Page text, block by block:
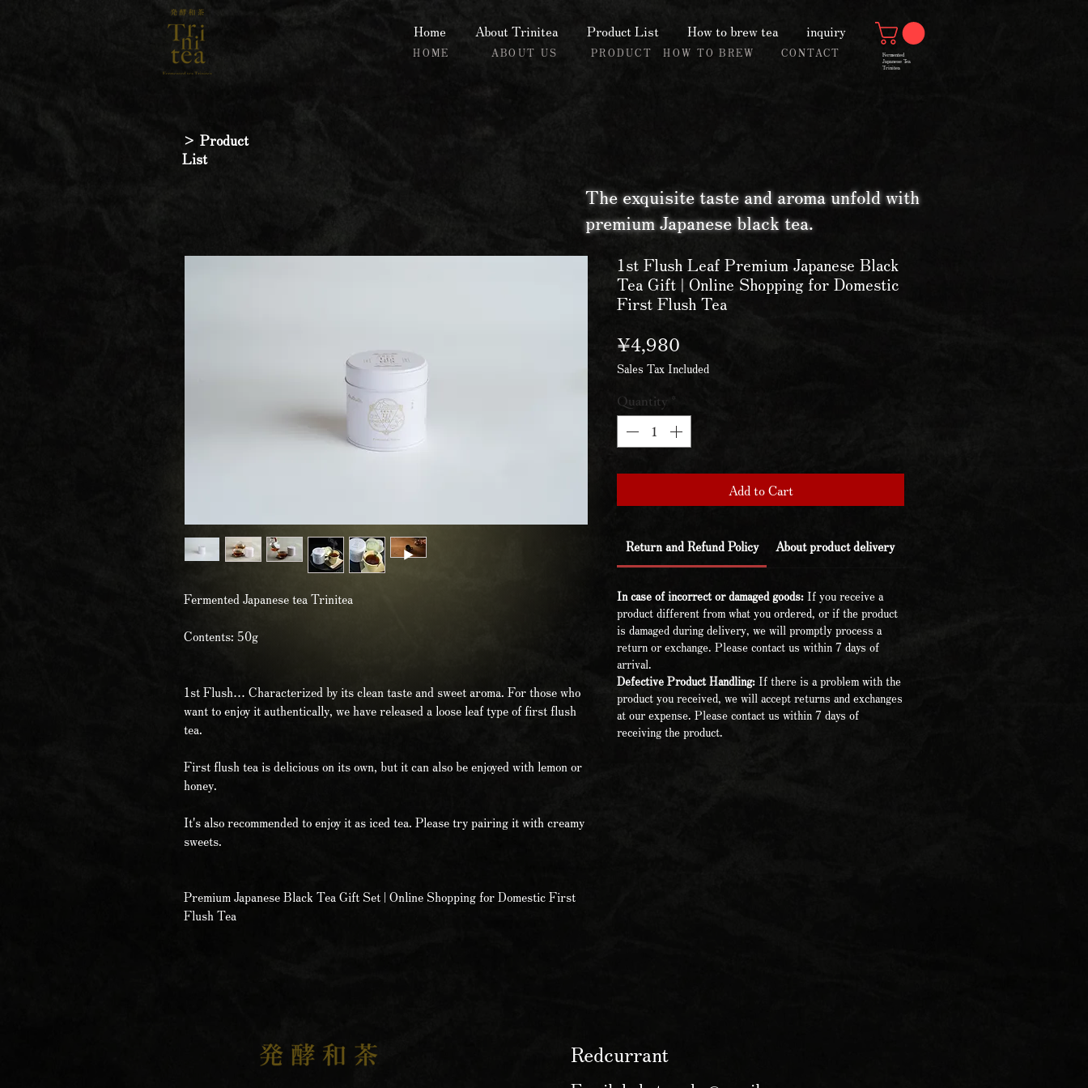
Home About Trinitea Product List How to brew tea inquiry
HOME ABOUT US PRODUCT CONTACT
HOW TO BREW
Fermented
Japanese Tea
Trinitea
> Product
List
The exquisite taste and aroma unfold with
premium Japanese black tea.
Fermented Japanese tea Trinitea
Contents: 50g
1st Flush… Characterized by its clean taste and sweet aroma. For those who
want to enjoy it authentically, we have released a loose leaf type of first flush
tea.
First flush tea is delicious on its own, but it can also be enjoyed with lemon or
honey.
It's also recommended to enjoy it as iced tea. Please try pairing it with creamy
sweets.
Premium Japanese Black Tea Gift Set | Online Shopping for Domestic First
Flush Tea
1st Flush Leaf Premium Japanese Black
Tea Gift | Online Shopping for Domestic
First Flush Tea
¥4,980
Sales Tax Included
Quantity *
Add to Cart
Return and Refund Policy About product delivery
In case of incorrect or damaged goods: If you receive a
product different from what you ordered, or if the product
is damaged during delivery, we will promptly process a
return or exchange. Please contact us within 7 days of
arrival.
Defective Product Handling: If there is a problem with the
product you received, we will accept returns and exchanges
at our expense. Please contact us within 7 days of
receiving the product.
Redcurrant